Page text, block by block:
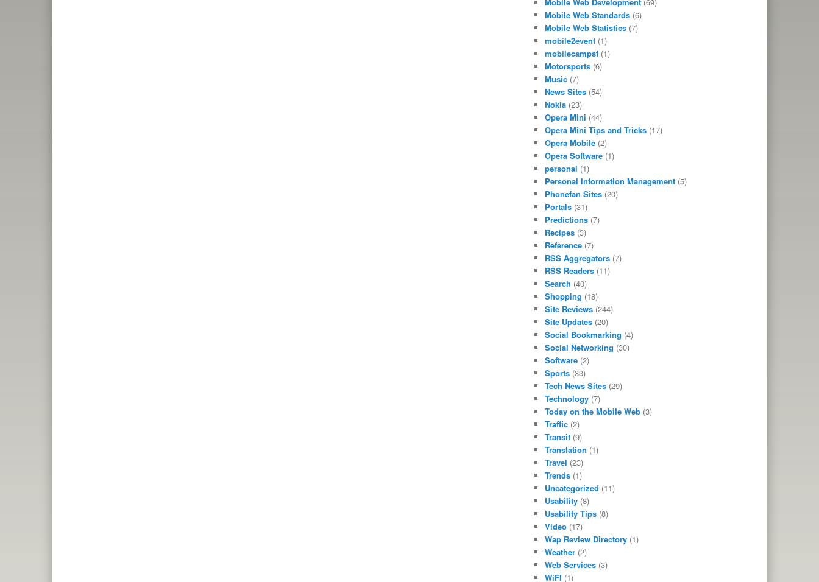
Mobile Web Standards(6)
Mobile Web Statistics(7)
mobile2event(1)
mobilecampsf(1)
Motorsports(6)
Music(7)
News Sites(54)
Nokia(23)
Opera Mini (44)
Opera Mini Tips and Tricks(17)
Opera Mobile(2)
Opera Software(1)
personal (1)
Personal Information Management(5)
Phonefan Sites(20)
Portals(31)
Predictions(7)
Recipes(3)
Reference(7)
RSS Aggregators(7)
RSS Readers(11)
Search (40)
Shopping (18)
Site Reviews(244)
Site Updates(20)
Social Bookmarking (4)
Social Networking (30)
Software(2)
Sports(33)
Tech News Sites(29)
Technology(7)
Today on the Mobile Web(3)
Traffic(2)
Transit(9)
Translation (1)
Travel (23)
Trends(1)
Uncategorized (11)
Usability(8)
Usability Tips(8)
Video(17)
Wap Review Directory(1)
Weather(2)
Web Services(3)
WiFI (1)